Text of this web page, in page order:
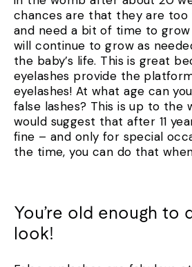
chances are that they are
and need a bit of time to grow
will continue to grow as
the baby’s life. This is great
eyelashes provide the
eyelashes! At what age can
false lashes? This is up to the
would suggest that after 11
fine – and only for special
the time, you can do that
You’re old enough to
look!